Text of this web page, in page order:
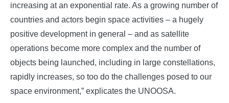
increasing at an exponential rate. As a growing number of
countries and actors begin space activities – a hugely
positive development in general – and as satellite
operations become more complex and the number of
objects being launched, including in large constellations,
rapidly increases, so too do the challenges posed to our
space environment,” explicates the UNOOSA.